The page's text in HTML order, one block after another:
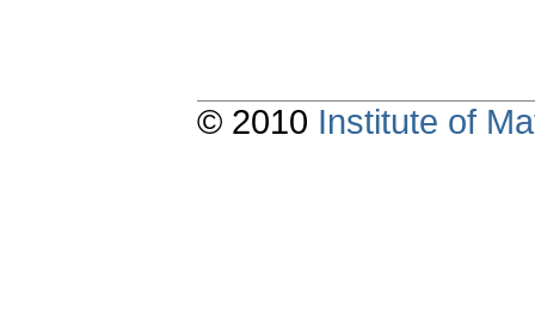
© 2010 Institute of